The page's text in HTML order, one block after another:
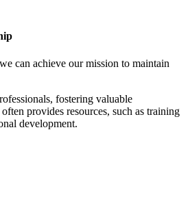
can achieve our mission to maintain
fostering valuable
provides resources, such as training
development.